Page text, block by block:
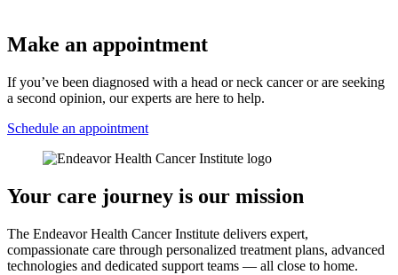
Make an appointment
If you’ve been diagnosed with a head or neck cancer or are seeking
a second opinion, our experts are here to help.
Schedule an appointment
Your care journey is our mission
The Endeavor Health Cancer Institute delivers expert,
compassionate care through personalized treatment plans, advanced
technologies and dedicated support teams — all close to home.